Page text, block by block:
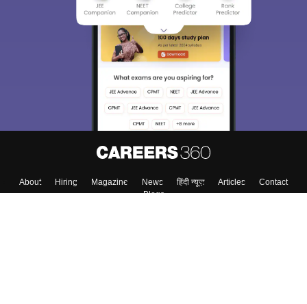
About Hiring Magazine News हिंदी न्यूज़ Articles
Contact
Blogs